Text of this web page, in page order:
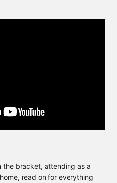
the bracket, attending as a
read on for everything